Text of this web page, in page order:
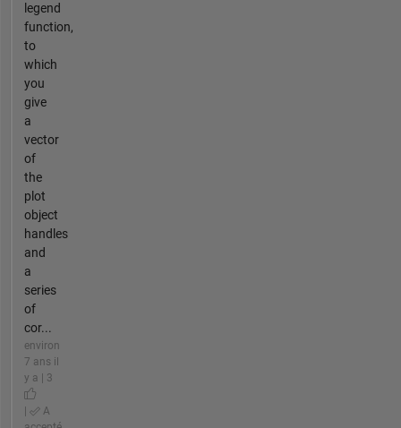
legend
function,
to
which
you
give
a
vector
of
the
plot
object
handles
and
a
series
of
cor...
environ
7 ans il
y a | 3
A